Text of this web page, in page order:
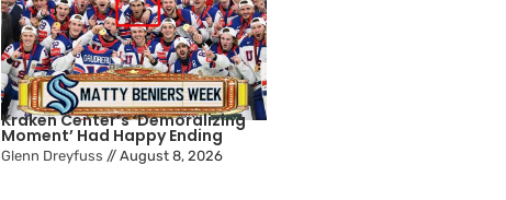
Kraken Center’s ‘Demoralizing
Moment’ Had Happy Ending
Glenn Dreyfuss//August 8, 2026